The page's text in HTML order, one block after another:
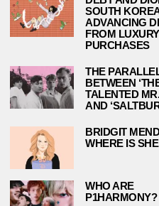
LOOKING BACK ON THE
LESSONS
BRIANA BYUS, BIOLA
SOUTH
ADVANCING
FROM LUXURY
PURCHASES
THE
BETWEEN
TALENTED
AND
BRIDGIT
WHERE IS
WHO ARE
P1HARMONY?